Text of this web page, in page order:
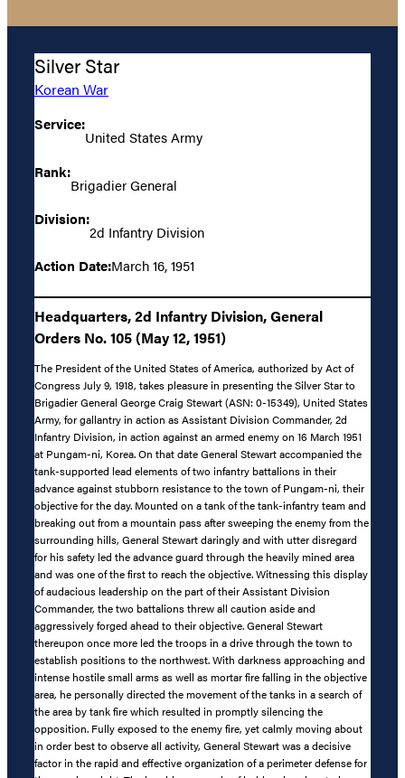
Silver Star
Korean War
Service:
United States Army
Rank:
Brigadier General
Division:
2d Infantry Division
Action Date:March 16, 1951
Headquarters, 2d Infantry Division, General
Orders No. 105 (May 12, 1951)
The President of the United States of America, authorized by Act of
Congress July 9, 1918, takes pleasure in presenting the Silver Star to
Brigadier General George Craig Stewart (ASN: 0-15349), United States
Army, for gallantry in action as Assistant Division Commander, 2d
Infantry Division, in action against an armed enemy on 16 March 1951
at Pungam-ni, Korea. On that date General Stewart accompanied the
tank-supported lead elements of two infantry battalions in their
advance against stubborn resistance to the town of Pungam-ni, their
objective for the day. Mounted on a tank of the tank-infantry team and
breaking out from a mountain pass after sweeping the enemy from the
surrounding hills, General Stewart daringly and with utter disregard
for his safety led the advance guard through the heavily mined area
and was one of the first to reach the objective. Witnessing this display
of audacious leadership on the part of their Assistant Division
Commander, the two battalions threw all caution aside and
aggressively forged ahead to their objective. General Stewart
thereupon once more led the troops in a drive through the town to
establish positions to the northwest. With darkness approaching and
intense hostile small arms as well as mortar fire falling in the objective
area, he personally directed the movement of the tanks in a search of
the area by tank fire which resulted in promptly silencing the
opposition. Fully exposed to the enemy fire, yet calmly moving about
in order best to observe all activity, General Stewart was a decisive
factor in the rapid and effective organization of a perimeter defense for